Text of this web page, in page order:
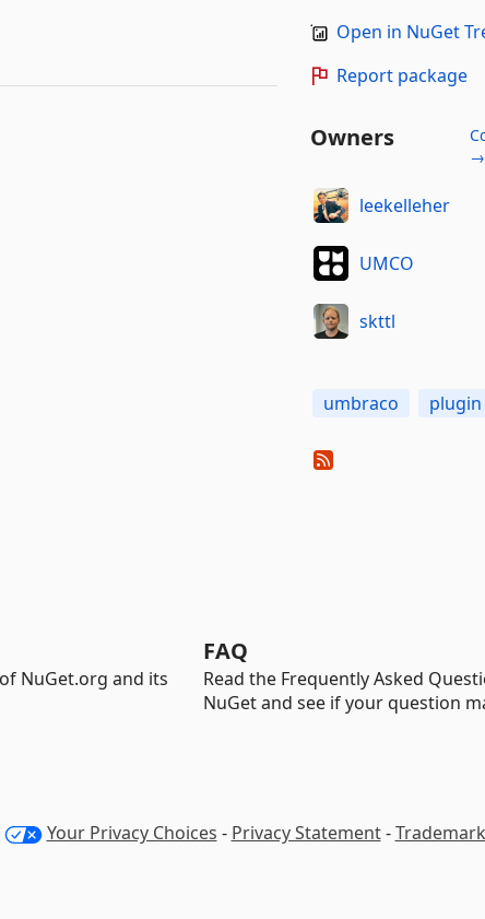
Open in NuGet
Report package
Owners
→
leekelleher
UMCO
skttl
umbraco plugin
NuGet.org and its
FAQ
Read the Frequently Asked
NuGet and see if your question
Your Privacy Choices - Privacy Statement-